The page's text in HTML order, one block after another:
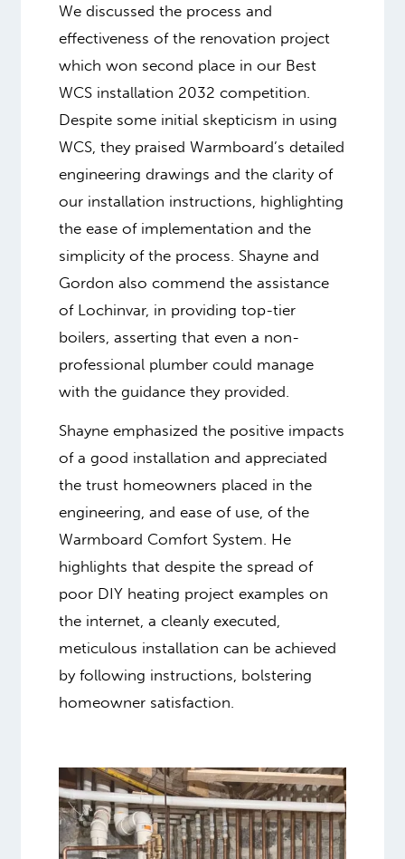
We discussed the process and
effectiveness of the renovation project
which won second place in our Best
WCS installation 2032 competition.
Despite some initial skepticism in using
WCS, they praised Warmboard’s detailed
engineering drawings and the clarity of
our installation instructions, highlighting
the ease of implementation and the
simplicity of the process. Shayne and
Gordon also commend the assistance
of Lochinvar, in providing top-tier
boilers, asserting that even a non-
professional plumber could manage
with the guidance they provided.
Shayne emphasized the positive impacts
of a good installation and appreciated
the trust homeowners placed in the
engineering, and ease of use, of the
Warmboard Comfort System. He
highlights that despite the spread of
poor DIY heating project examples on
the internet, a cleanly executed,
meticulous installation can be achieved
by following instructions, bolstering
homeowner satisfaction.